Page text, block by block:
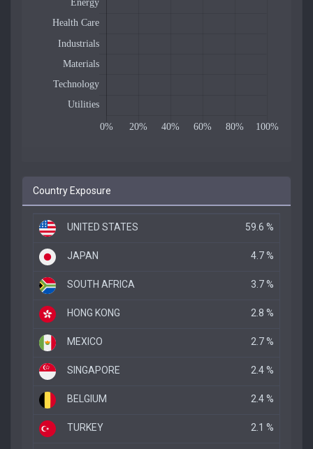
Country Exposure
UNITED STATES 59.6 %
JAPAN 4.7 %
SOUTH AFRICA 3.7 %
HONG KONG 2.8 %
MEXICO 2.7 %
SINGAPORE 2.4 %
BELGIUM 2.4 %
TURKEY 2.1 %